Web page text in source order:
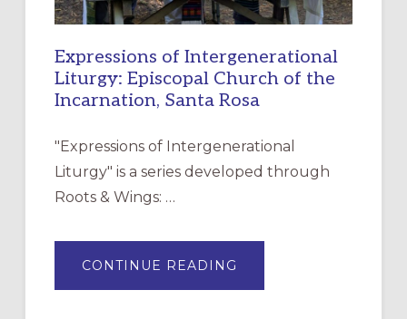
Expressions of Intergenerational
Liturgy: Episcopal Church of the
Incarnation, Santa Rosa
"Expressions of Intergenerational
Liturgy" is a series developed through
Roots & Wings: …
CONTINUE READING
OF